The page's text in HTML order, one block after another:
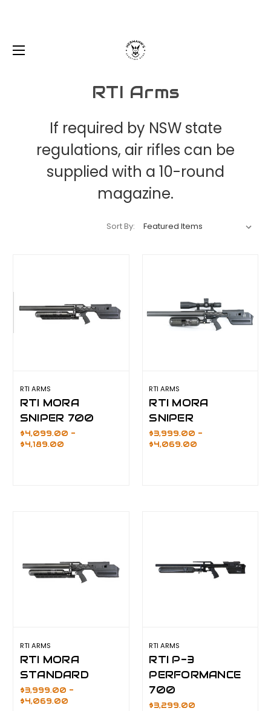
RTI Arms
If required by NSW state
regulations, air rifles can be
supplied with a 10-round
magazine.
Sort By:
RTI ARMS
RTI MORA
SNIPER 700
$4,099.00 -
$4,189.00
RTI ARMS
RTI MORA
SNIPER
$3,999.00 -
$4,069.00
RTI ARMS
RTI MORA
STANDARD
$3,999.00 -
$4,069.00
RTI ARMS
RTI P-3
PERFORMANCE
700
$3,299.00